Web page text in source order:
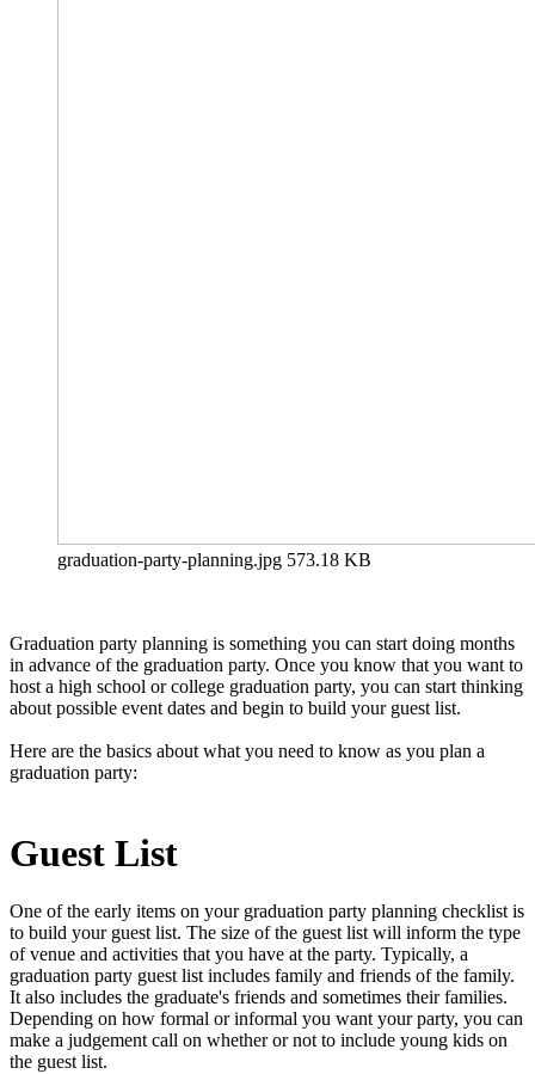
graduation-party-planning.jpg 573.18 KB
Graduation party planning is something you can start doing months
in advance of the graduation party. Once you know that you want to
host a high school or college graduation party, you can start thinking
about possible event dates and begin to build your guest list.
Here are the basics about what you need to know as you plan a
graduation party:
Guest List
One of the early items on your graduation party planning checklist is
to build your guest list. The size of the guest list will inform the type
of venue and activities that you have at the party. Typically, a
graduation party guest list includes family and friends of the family.
It also includes the graduate's friends and sometimes their families.
Depending on how formal or informal you want your party, you can
make a judgement call on whether or not to include young kids on
the guest list.